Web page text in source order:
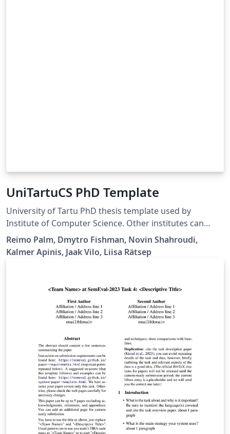
UniTartuCS PhD Template
University of Tartu PhD thesis template used by
Institute of Computer Science. Other institutes can
borrow and change the thesis series and other
information. Available via University of Tartu Template
Reimo Palm, Dmytro Fishman, Novin Shahroudi,
Kalmer Apinis, Jaak Vilo, Liisa Rätsep